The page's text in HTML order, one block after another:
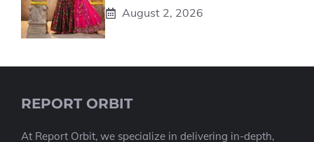
August 2, 2026
REPORT ORBIT
At Report Orbit, we specialize in delivering in-depth,